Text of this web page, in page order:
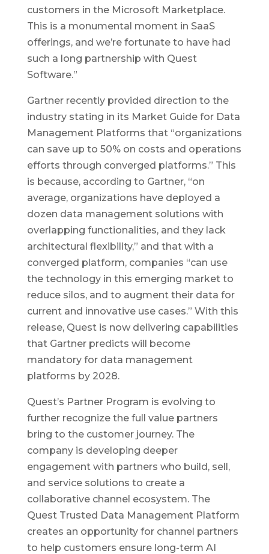
customers in the Microsoft Marketplace.
This is a monumental moment in SaaS
offerings, and we’re fortunate to have had
such a long partnership with Quest
Software.”
Gartner recently provided direction to the
industry stating in its Market Guide for Data
Management Platforms that “organizations
can save up to 50% on costs and operations
efforts through converged platforms.” This
is because, according to Gartner, “on
average, organizations have deployed a
dozen data management solutions with
overlapping functionalities, and they lack
architectural flexibility,” and that with a
converged platform, companies “can use
the technology in this emerging market to
reduce silos, and to augment their data for
current and innovative use cases.” With this
release, Quest is now delivering capabilities
that Gartner predicts will become
mandatory for data management
platforms by 2028.
Quest’s Partner Program is evolving to
further recognize the full value partners
bring to the customer journey. The
company is developing deeper
engagement with partners who build, sell,
and service solutions to create a
collaborative channel ecosystem. The
Quest Trusted Data Management Platform
creates an opportunity for channel partners
to help customers ensure long-term AI